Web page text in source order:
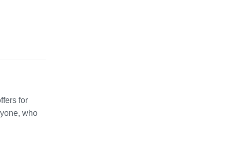
for
who